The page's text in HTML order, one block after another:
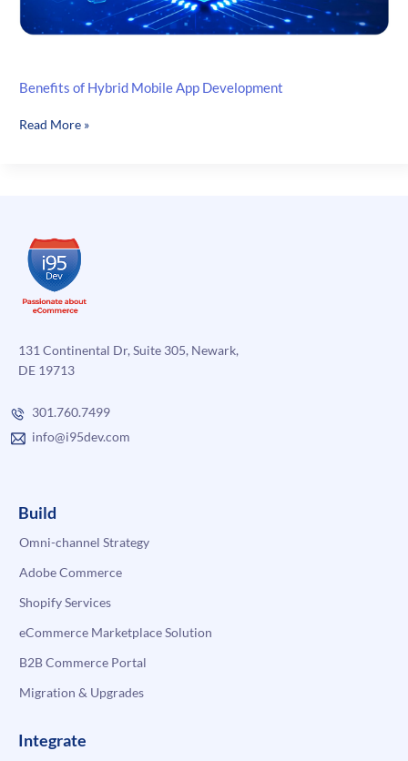
Benefits of Hybrid Mobile App Development
Benefits
Read More »
131 Continental Dr, Suite 305, Newark,
DE 19713
301.760.7499
info@i95dev.com
Build
Omni-channel Strategy
Adobe Commerce
Shopify Services
eCommerce Marketplace Solution
B2B Commerce Portal
Migration & Upgrades
Integrate